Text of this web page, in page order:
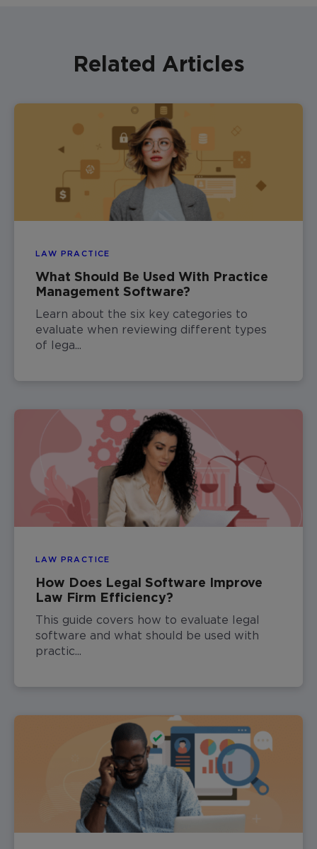
Related Articles
LAW PRACTICE
What Should Be Used With Practice
Management Software?
Learn about the six key categories to
evaluate when reviewing different types
of lega...
LAW PRACTICE
How Does Legal Software Improve
Law Firm Efficiency?
This guide covers how to evaluate legal
software and what should be used with
practic...